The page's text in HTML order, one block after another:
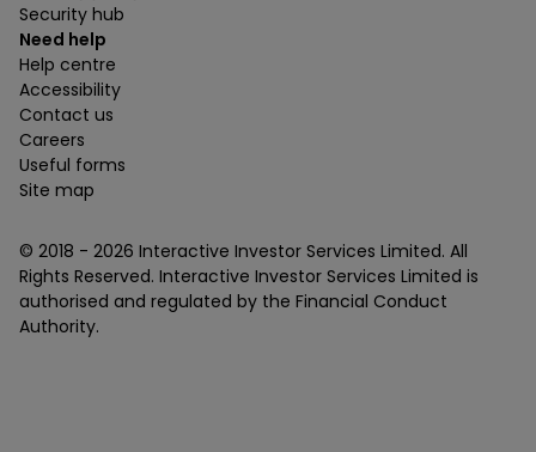
Security hub
Need help
Help centre
Accessibility
Contact us
Careers
Useful forms
Site map
© 2018 - 2026 Interactive Investor Services Limited. All
Rights Reserved. Interactive Investor Services Limited is
authorised and regulated by the Financial Conduct
Authority.